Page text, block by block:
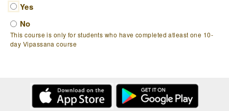
Yes
No
This course is only for students who have completed atleast one 10-
day Vipassana course